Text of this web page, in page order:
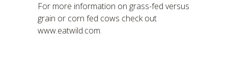
For more information on grass-fed versus
grain or corn fed cows check out
www.eatwild.com.